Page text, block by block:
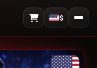
View Cart
$